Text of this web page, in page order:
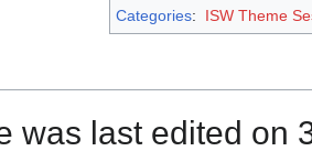
Categories: ISW Theme
was last edited on